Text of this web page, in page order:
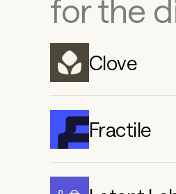
e
f
u
t
for the
Clove
Fractile